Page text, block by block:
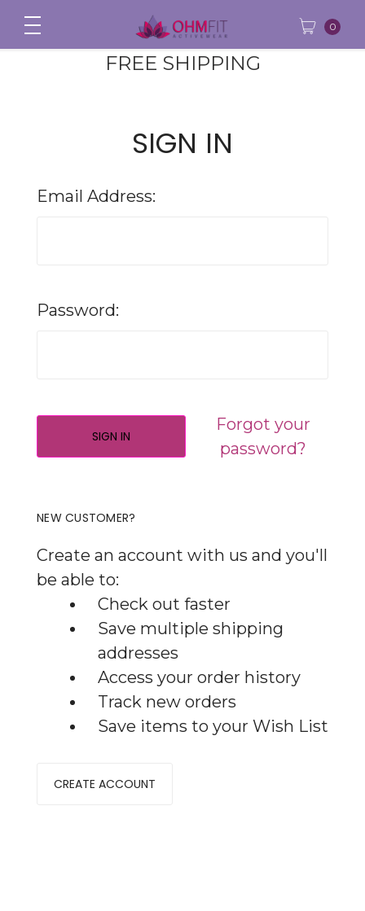
FREE SHIPPING
0
SIGN IN
Email Address:
Password:
Forgot your
password?
NEW CUSTOMER?
Create an account with us and you'll
be able to:
Check out faster
Save multiple shipping
addresses
Access your order history
Track new orders
Save items to your Wish List
CREATE ACCOUNT